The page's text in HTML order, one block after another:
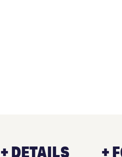
+ DETAILS +